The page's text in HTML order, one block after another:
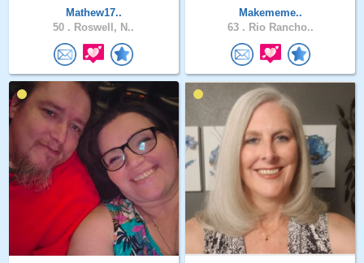
Mathew17..
50 . Roswell, N..
Makememe..
63 . Rio Rancho..